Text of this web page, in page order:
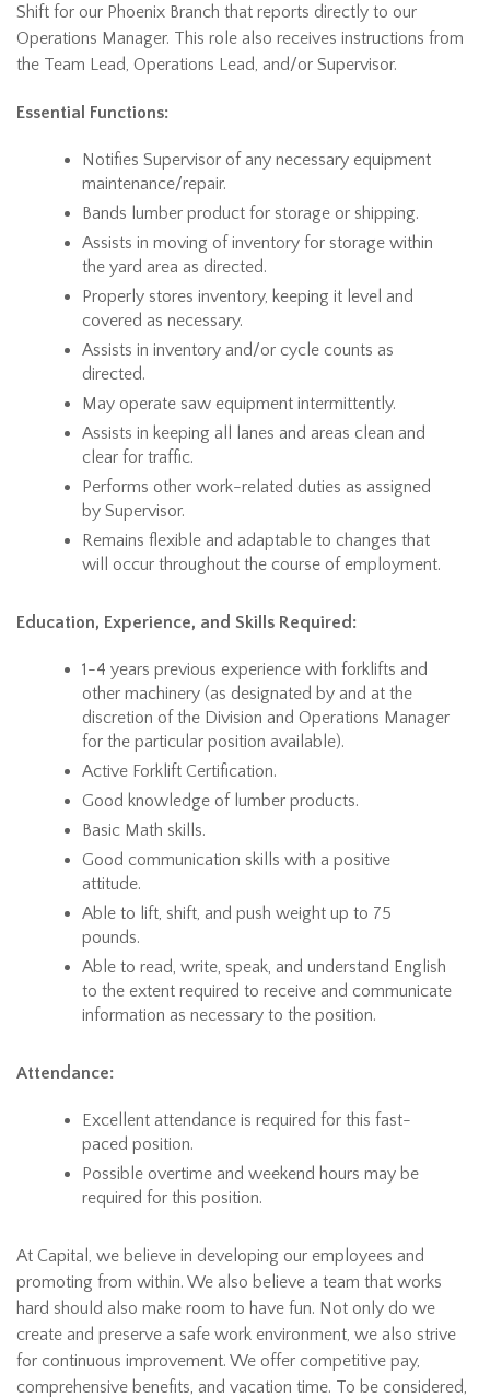
Shift for our Phoenix Branch that reports directly to our
Operations Manager. This role also receives instructions from
the Team Lead, Operations Lead, and/or Supervisor.
Essential Functions:
Notifies Supervisor of any necessary equipment
maintenance/repair.
Bands lumber product for storage or shipping.
Assists in moving of inventory for storage within
the yard area as directed.
Properly stores inventory, keeping it level and
covered as necessary.
Assists in inventory and/or cycle counts as
directed.
May operate saw equipment intermittently.
Assists in keeping all lanes and areas clean and
clear for traffic.
Performs other work-related duties as assigned
by Supervisor.
Remains flexible and adaptable to changes that
will occur throughout the course of employment.
Education, Experience, and Skills Required:
1-4 years previous experience with forklifts and
other machinery (as designated by and at the
discretion of the Division and Operations Manager
for the particular position available).
Active Forklift Certification.
Good knowledge of lumber products.
Basic Math skills.
Good communication skills with a positive
attitude.
Able to lift, shift, and push weight up to 75
pounds.
Able to read, write, speak, and understand English
to the extent required to receive and communicate
information as necessary to the position.
Attendance:
Excellent attendance is required for this fast-
paced position.
Possible overtime and weekend hours may be
required for this position.
At Capital, we believe in developing our employees and
promoting from within. We also believe a team that works
hard should also make room to have fun. Not only do we
create and preserve a safe work environment, we also strive
for continuous improvement. We offer competitive pay,
comprehensive benefits, and vacation time. To be considered,